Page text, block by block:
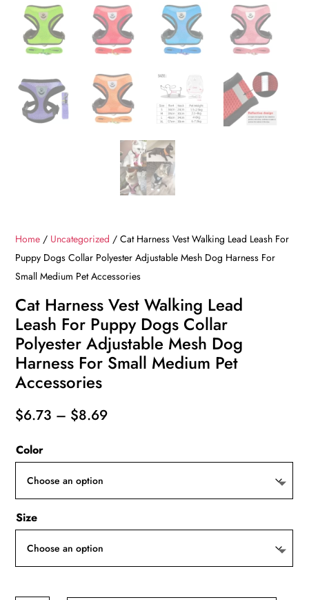
Home / Uncategorized / Cat Harness Vest Walking Lead Leash For
Puppy Dogs Collar Polyester Adjustable Mesh Dog Harness For
Small Medium Pet Accessories
Cat Harness Vest Walking Lead
Leash For Puppy Dogs Collar
Polyester Adjustable Mesh Dog
Harness For Small Medium Pet
Accessories
$6.73 – $8.69Price
Color
Size